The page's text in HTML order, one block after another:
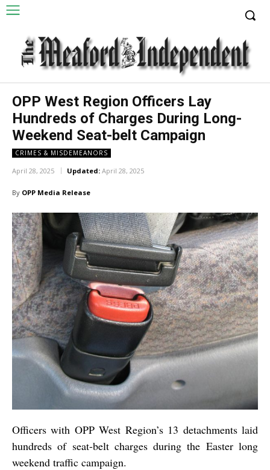
OPP West Region Officers Lay
Hundreds of Charges During Long-
Weekend Seat-belt Campaign
CRIMES & MISDEMEANORS
April 28, 2025 Updated: April 28, 2025
By OPP Media Release
Officers with OPP West Region’s 13 detachments laid
hundreds of seat-belt charges during the Easter long
weekend traffic campaign.